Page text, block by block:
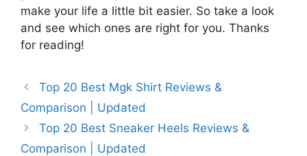
make your life a little bit easier. So take a look
and see which ones are right for you. Thanks
for reading!
Top 20 Best Mgk Shirt Reviews &
Comparison | Updated
Top 20 Best Sneaker Heels Reviews &
Comparison | Updated